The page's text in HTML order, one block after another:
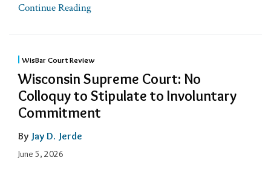
Continue Reading
WisBar Court Review
Wisconsin Supreme Court: No
Colloquy to Stipulate to Involuntary
Commitment
By Jay D. Jerde
June 5, 2026